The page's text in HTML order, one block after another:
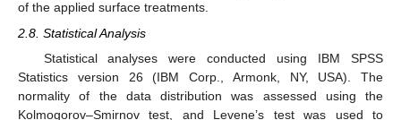
of the applied surface treatments.
2.8. Statistical Analysis
Statistical analyses were conducted using IBM SPSS
Statistics version 26 (IBM Corp., Armonk, NY, USA). The
normality of the data distribution was assessed using the
Kolmogorov–Smirnov test, and Levene’s test was used to